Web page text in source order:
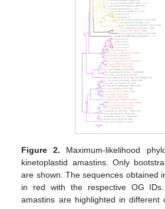
Figure 2. Maximum-likelihood
kinetoplastid amastins. Only
are shown. The sequences obtained
in red with the respective OG
amastins are highlighted in different